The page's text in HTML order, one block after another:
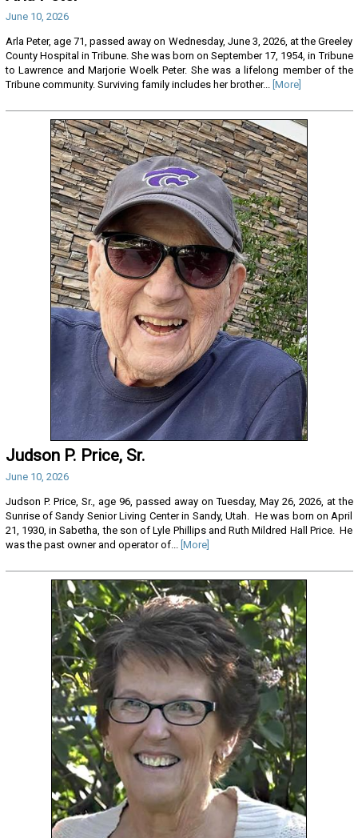
June 10, 2026
Arla Peter, age 71, passed away on Wednesday, June 3, 2026, at the Greeley
County Hospital in Tribune. She was born on September 17, 1954, in Tribune
to Lawrence and Marjorie Woelk Peter. She was a lifelong member of the
Tribune community. Surviving family includes her brother...
[More]
Judson P. Price, Sr.
June 10, 2026
Judson P. Price, Sr., age 96, passed away on Tuesday, May 26, 2026, at the
Sunrise of Sandy Senior Living Center in Sandy, Utah. He was born on April
21, 1930, in Sabetha, the son of Lyle Phillips and Ruth Mildred Hall Price. He
was the past owner and operator of... [More]